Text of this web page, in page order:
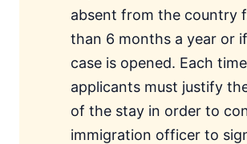
absent from the country
than 6 months a year or
case is opened. Each
applicants must justify
of the stay in order to
immigration officer to